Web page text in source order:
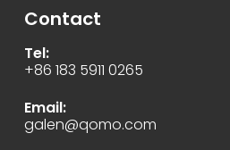
Contact
Tel:
+86 183 5911 0265
Email:
galen@qomo.com